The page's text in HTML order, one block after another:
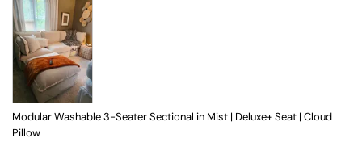
Modular Washable 3-Seater Sectional in Mist | Deluxe+ Seat | Cloud
Pillow